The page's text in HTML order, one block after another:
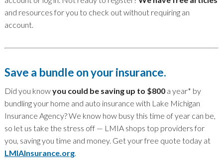
and resources for you to check out without requiring an
account.
Save a bundle on your insurance.
Did you knowyou could be saving up to $800a year* by
bundling your home and auto insurance with Lake Michigan
Insurance Agency? We know how busy this time of year can be,
so let us take the stress off — LMIA shops top providers for
you, saving you time and money. Get your free quote today at
LMIAInsurance.org.